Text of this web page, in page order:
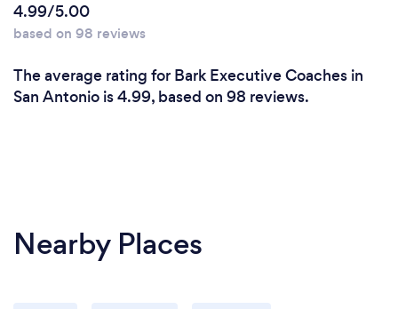
remotely? If so, please add details.
We provides virtually therapy and assessment in 32
4.99/5.00
based on 98 reviews
The average rating for Bark Executive Coaches in
San Antonio is 4.99, based on 98 reviews.
Nearby Places